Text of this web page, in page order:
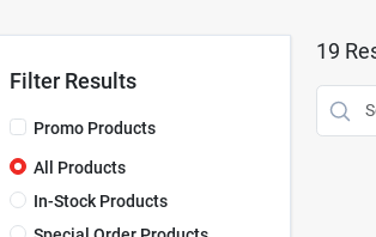
Filter Results
Promo Products
All Products
In-Stock Products
19